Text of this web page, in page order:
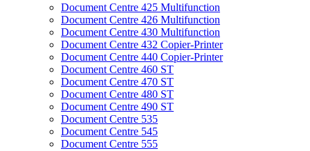
Document Centre 425 Multifunction
Document Centre 426 Multifunction
Document Centre 430 Multifunction
Document Centre 432 Copier-Printer
Document Centre 440 Copier-Printer
Document Centre 460 ST
Document Centre 470 ST
Document Centre 480 ST
Document Centre 490 ST
Document Centre 535
Document Centre 545
Document Centre 555